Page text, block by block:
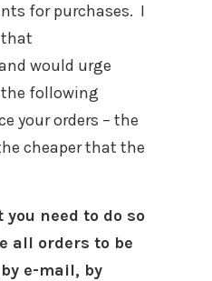
for purchases. I
would urge
following
your orders – the
cheaper that the
need to do so
all orders to be
e-mail, by